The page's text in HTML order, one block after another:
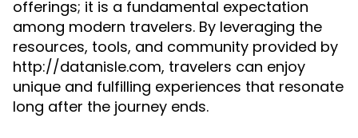
offerings; it is a fundamental expectation
among modern travelers. By leveraging the
resources, tools, and community provided by
http://datanisle.com, travelers can enjoy
unique and fulfilling experiences that resonate
long after the journey ends.